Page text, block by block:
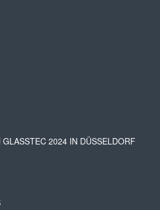
GLASSTEC 2024 IN DÜSSELDORF